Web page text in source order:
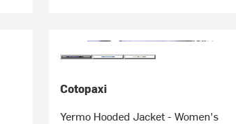
Cotopaxi
Yermo Hooded Jacket - Women's